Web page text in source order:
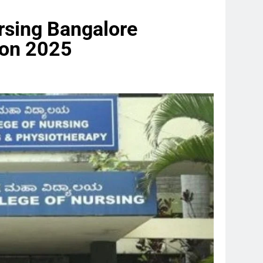
Bangalore
2025